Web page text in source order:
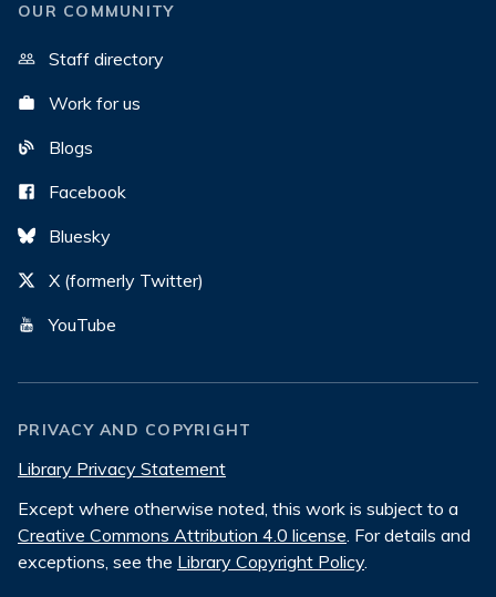
OUR COMMUNITY
Staff directory
Work for us
Blogs
Facebook
Bluesky
X (formerly Twitter)
YouTube
PRIVACY AND COPYRIGHT
Library Privacy Statement
Except where otherwise noted, this work is subject to a
Creative Commons Attribution 4.0 license. For details and
exceptions, see the Library Copyright Policy.